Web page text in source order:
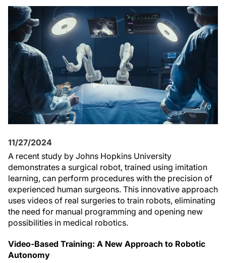
11/27/2024
A recent study by Johns Hopkins University
demonstrates a surgical robot, trained using imitation
learning, can perform procedures with the precision of
experienced human surgeons. This innovative approach
uses videos of real surgeries to train robots, eliminating
the need for manual programming and opening new
possibilities in medical robotics.
Video-Based Training: A New Approach to Robotic
Autonomy